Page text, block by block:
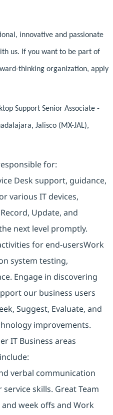
innovative and passionate
us. If you want to be part of
thinking organization, apply
Support Senior Associate -
Jalisco (MX-JAL),
for:
Desk support, guidance,
various IT devices,
Update, and
next level promptly.
for end-usersWork
system testing,
Engage in discovering
our business users
Suggest, Evaluate, and
improvements.
IT Business areas
verbal communication
skills. Great Team
week offs and Work